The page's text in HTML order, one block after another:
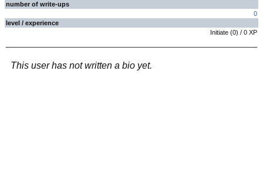
number of write-ups
0
level / experience
Initiate (0) / 0 XP
This user has not written a bio yet.